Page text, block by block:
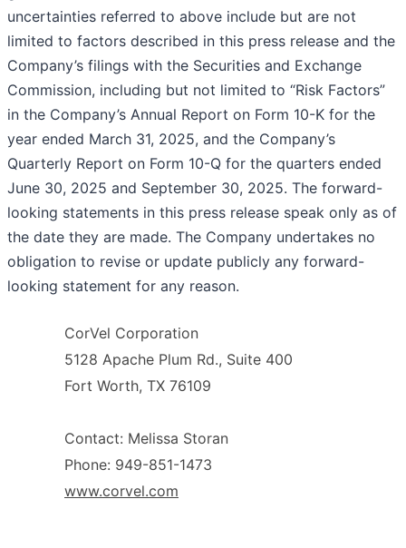
uncertainties referred to above include but are not
limited to factors described in this press release and the
Company’s filings with the Securities and Exchange
Commission, including but not limited to “Risk Factors”
in the Company’s Annual Report on Form 10-K for the
year ended March 31, 2025, and the Company’s
Quarterly Report on Form 10-Q for the quarters ended
June 30, 2025 and September 30, 2025. The forward-
looking statements in this press release speak only as of
the date they are made. The Company undertakes no
obligation to revise or update publicly any forward-
looking statement for any reason.
CorVel Corporation
5128 Apache Plum Rd., Suite 400
Fort Worth, TX 76109
Contact: Melissa Storan
Phone: 949-851-1473
www.corvel.com